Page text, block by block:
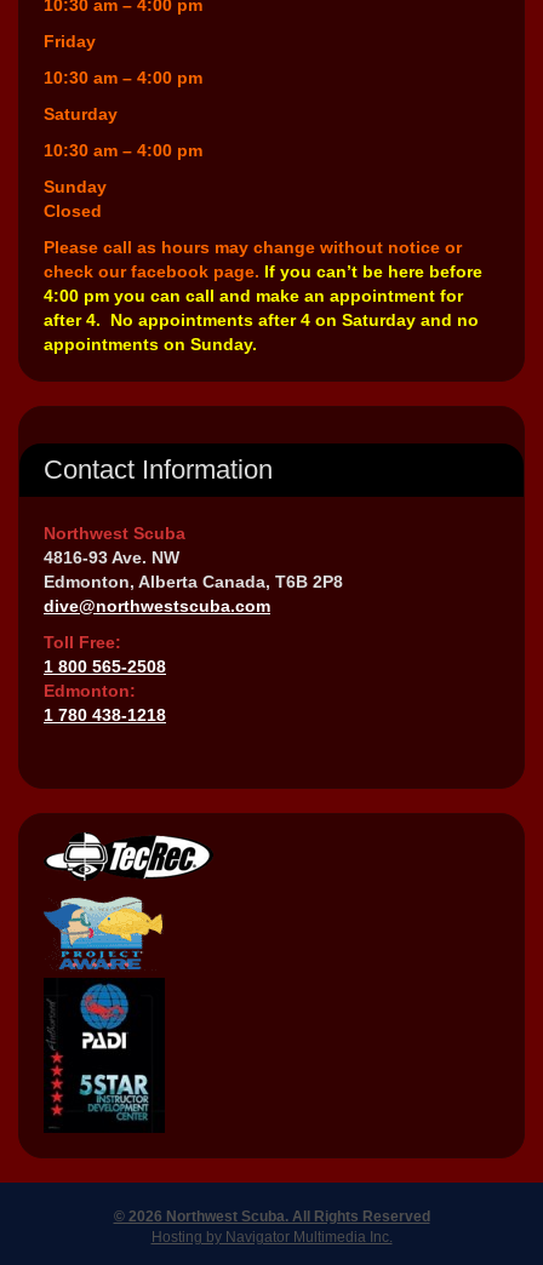
10:30 am – 4:00 pm
Friday
10:30 am – 4:00 pm
Saturday
10:30 am – 4:00 pm
Sunday
Closed
Please call as hours may change without notice or
check our facebook page. If you can’t be here before
4:00 pm you can call and make an appointment for
after 4. No appointments after 4 on Saturday and no
appointments on Sunday.
Contact Information
Northwest Scuba
4816-93 Ave. NW
Edmonton, Alberta Canada, T6B 2P8
dive@northwestscuba.com
Toll Free:
1 800 565-2508
Edmonton:
1 780 438-1218
© 2026 Northwest Scuba. All Rights Reserved
Hosting by Navigator Multimedia Inc.